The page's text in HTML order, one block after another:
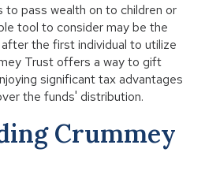
to pass wealth on to children or
tool to consider may be the
the first individual to utilize
Trust offers a way to gift
significant tax advantages
the funds' distribution.
Crummey